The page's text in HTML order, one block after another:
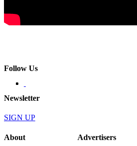
Follow Us
Newsletter
SIGN UP
About Advertisers